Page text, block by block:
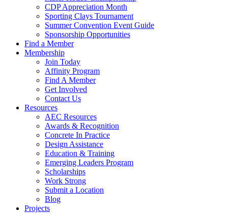
CDP Appreciation Month
Sporting Clays Tournament
Summer Convention Event Guide
Sponsorship Opportunities
Find a Member
Membership
Join Today
Affinity Program
Find A Member
Get Involved
Contact Us
Resources
AEC Resources
Awards & Recognition
Concrete In Practice
Design Assistance
Education & Training
Emerging Leaders Program
Scholarships
Work Strong
Submit a Location
Blog
Projects